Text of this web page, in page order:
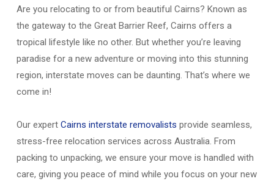
Are you relocating to or from beautiful Cairns? Known as
the gateway to the Great Barrier Reef, Cairns offers a
tropical lifestyle like no other. But whether you’re leaving
paradise for a new adventure or moving into this stunning
region, interstate moves can be daunting. That’s where we
come in!
Our expert Cairns interstate removalists provide seamless,
stress-free relocation services across Australia. From
packing to unpacking, we ensure your move is handled with
care, giving you peace of mind while you focus on your new